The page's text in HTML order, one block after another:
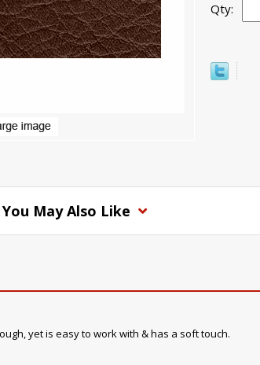
Qty:
You May Also Like
yet is easy to work with & has a soft touch.